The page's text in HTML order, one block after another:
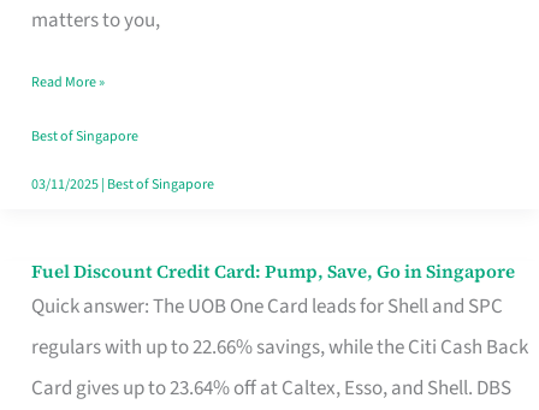
matters to you,
Singapore
the
Paperwork
Read More »
Best of Singapore
03/11/2025| Best of Singapore
Fuel Discount Credit Card: Pump, Save, Go in Singapore
Quick answer: The UOB One Card leads for Shell and SPC
regulars with up to 22.66% savings, while the Citi Cash Back
Card gives up to 23.64% off at Caltex, Esso, and Shell. DBS
Fuel
Discount
Credit